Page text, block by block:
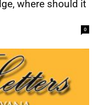
where should it
0